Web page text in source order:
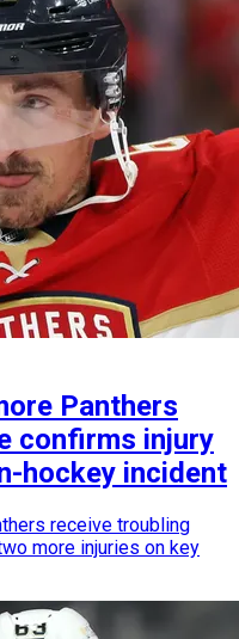
Panthers
confirms injury
hockey incident
receive troubling
more injuries on key